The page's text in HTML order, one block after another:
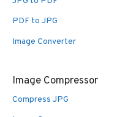
PDF to JPG
Image Converter
Image Compressor
Compress JPG